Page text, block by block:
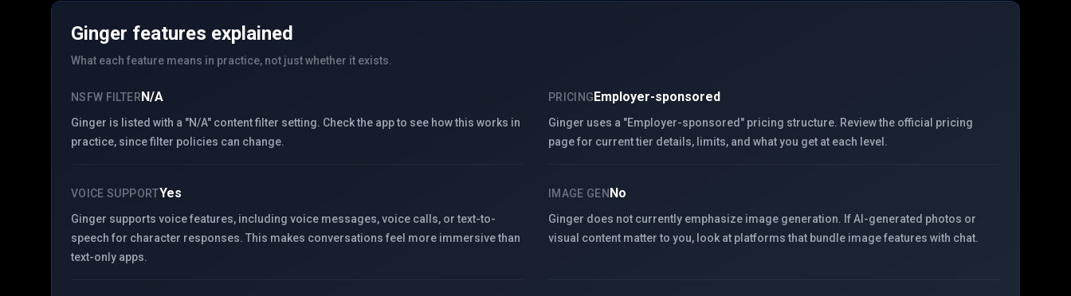
Ginger features explained
What each feature means in practice, not just whether it exists.
NSFW FILTERN/A
Ginger is listed with a "N/A" content filter setting. Check the app to see how this works in
practice, since filter policies can change.
PRICINGEmployer-sponsored
Ginger uses a "Employer-sponsored" pricing structure. Review the official pricing
page for current tier details, limits, and what you get at each level.
VOICE SUPPORTYes
Ginger supports voice features, including voice messages, voice calls, or text-to-
speech for character responses. This makes conversations feel more immersive than
text-only apps.
IMAGE GENNo
Ginger does not currently emphasize image generation. If AI-generated photos or
visual content matter to you, look at platforms that bundle image features with chat.